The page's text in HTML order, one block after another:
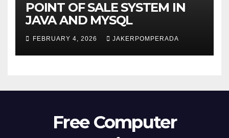
POINT OF SALE SYSTEM IN
JAVA AND MYSQL
FEBRUARY 4, 2026 JAKERPOMPERADA
Free Computer